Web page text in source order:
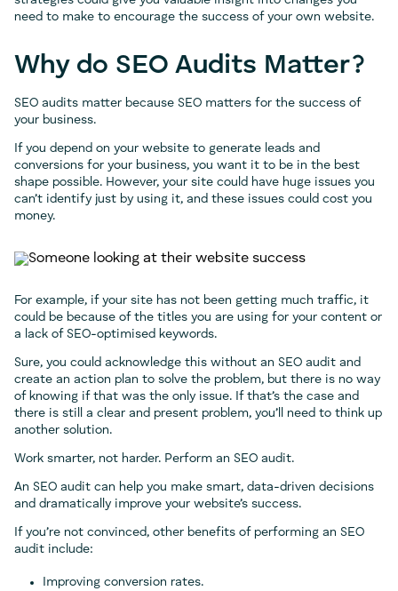
need to make to encourage the success of your own website.
Why do SEO Audits Matter?
SEO audits matter because SEO matters for the success of
your business.
If you depend on your website to generate leads and
conversions for your business, you want it to be in the best
shape possible. However, your site could have huge issues you
can’t identify just by using it, and these issues could cost you
money.
For example, if your site has not been getting much traffic, it
could be because of the titles you are using for your content or
a lack of SEO-optimised keywords.
Sure, you could acknowledge this without an SEO audit and
create an action plan to solve the problem, but there is no way
of knowing if that was the only issue. If that’s the case and
there is still a clear and present problem, you’ll need to think up
another solution.
Work smarter, not harder. Perform an SEO audit.
An SEO audit can help you make smart, data-driven decisions
and dramatically improve your website’s success.
If you’re not convinced, other benefits of performing an SEO
audit include:
Improving conversion rates.